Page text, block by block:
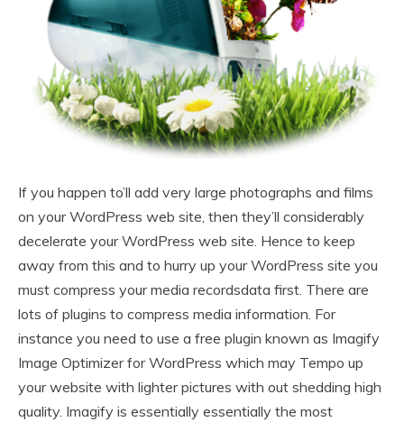
If you happen to’ll add very large photographs and films
on your WordPress web site, then they’ll considerably
decelerate your WordPress web site. Hence to keep
away from this and to hurry up your WordPress site you
must compress your media recordsdata first. There are
lots of plugins to compress media information. For
instance you need to use a free plugin known as Imagify
Image Optimizer for WordPress which may Tempo up
your website with lighter pictures with out shedding high
quality. Imagify is essentially essentially the most